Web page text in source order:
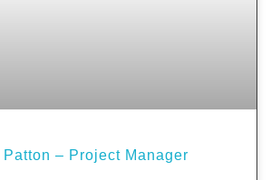
Patton – Project Manager